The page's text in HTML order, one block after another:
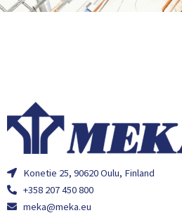
Konetie 25, 90620 Oulu, Finland
+358 207 450 800
meka@meka.eu